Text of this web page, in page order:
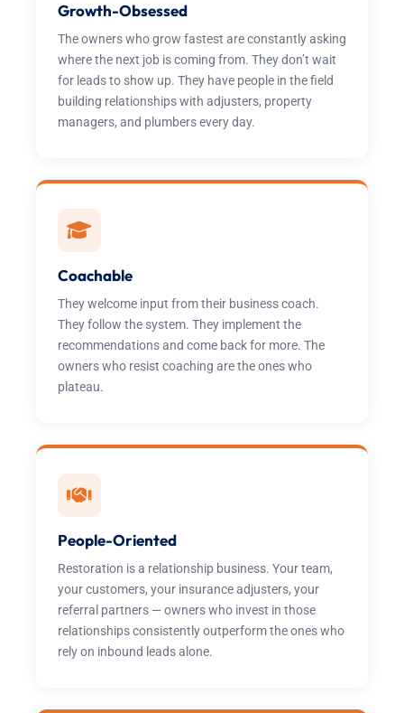
Growth-Obsessed
The owners who grow fastest are constantly asking
where the next job is coming from. They don’t wait
for leads to show up. They have people in the field
building relationships with adjusters, property
managers, and plumbers every day.
Coachable
They welcome input from their business coach.
They follow the system. They implement the
recommendations and come back for more. The
owners who resist coaching are the ones who
plateau.
People-Oriented
Restoration is a relationship business. Your team,
your customers, your insurance adjusters, your
referral partners — owners who invest in those
relationships consistently outperform the ones who
rely on inbound leads alone.